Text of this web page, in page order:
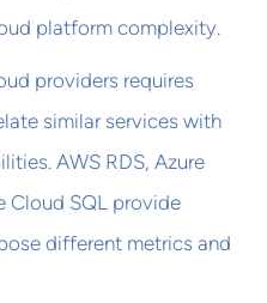
platform complexity.
providers requires
similar services with
AWS RDS, Azure
Cloud SQL provide
different metrics and